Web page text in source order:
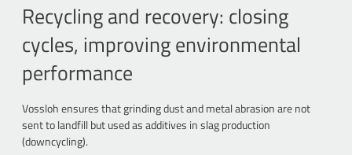
Recycling and recovery: closing
cycles, improving environmental
performance
Vossloh ensures that grinding dust and metal abrasion are not
sent to landfill but used as additives in slag production
(downcycling).